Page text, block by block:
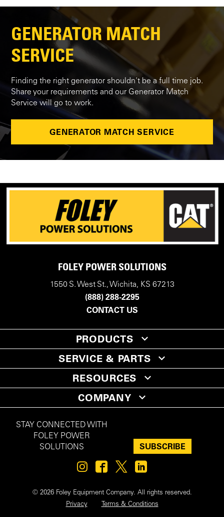
GENERATOR MATCH
SERVICE
Finding the right generator shouldn't be a full time job.
Share your requirements and our Generator Match
Service will go to work.
GENERATOR MATCH SERVICE
FOLEY POWER SOLUTIONS
1550 S. West St., Wichita, KS 67213
(888) 288-2295
CONTACT US
PRODUCTS
SERVICE & PARTS
RESOURCES
COMPANY
STAY CONNECTED WITH
FOLEY POWER
SOLUTIONS
SUBSCRIBE
© 2026 Foley Equipment Company. All rights reserved.
Privacy
Terms & Conditions